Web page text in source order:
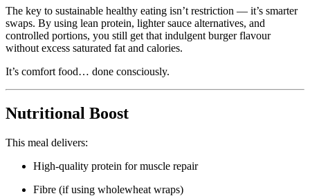
The key to sustainable healthy eating isn’t restriction — it’s smarter
swaps. By using lean protein, lighter sauce alternatives, and
controlled portions, you still get that indulgent burger flavour
without excess saturated fat and calories.
It’s comfort food… done consciously.
Nutritional Boost
This meal delivers:
High-quality protein for muscle repair
Fibre (if using wholewheat wraps)